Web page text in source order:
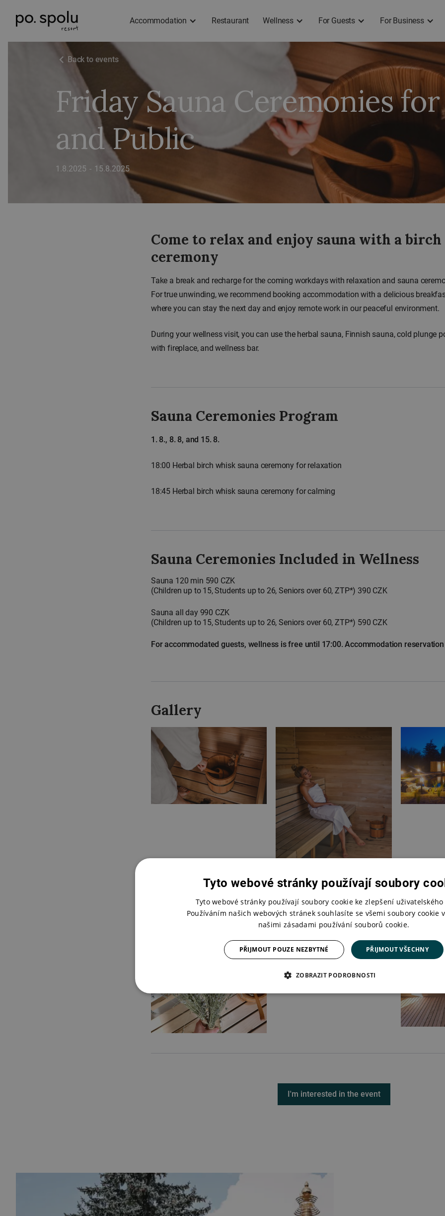
Accommodation Restaurant Wellness For Guests For Business
Back to events
Friday Sauna Ceremonies
and Public
1.8.2025 - 15.8.2025
Come to relax and enjoy sauna with a
ceremony
Take a break and recharge for the coming workdays with relaxation and sauna
For true unwinding, we recommend booking accommodation with a delicious
where you can stay the next day and enjoy remote work in our peaceful environment.
During your wellness visit, you can use the herbal sauna, Finnish sauna, cold plunge
with fireplace, and wellness bar.
Sauna Ceremonies Program
1. 8., 8. 8, and 15. 8.
18:00 Herbal birch whisk sauna ceremony for relaxation
18:45 Herbal birch whisk sauna ceremony for calming
Sauna Ceremonies Included in Wellness
Sauna 120 min 590 CZK
(Children up to 15, Students up to 26, Seniors over 60, ZTP*) 390 CZK
Sauna all day 990 CZK
(Children up to 15, Students up to 26, Seniors over 60, ZTP*) 590 CZK
For accommodated guests, wellness is free until 17:00. Accommodation
Gallery
I'm interested in the event
Tyto webové stránky používají soubory
Tyto webové stránky používají soubory cookie ke zlepšení
Používáním našich webových stránek souhlasíte se všemi soubory cookie
našimi zásadami používání souborů cookie.
PŘIJMOUT VŠECHNY
PŘIJMOUT POUZE NEZBYTNÉ
ZOBRAZIT PODROBNOSTI